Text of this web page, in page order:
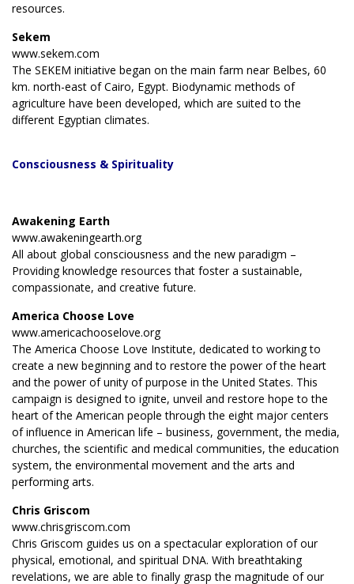
resources.
Sekem
www.sekem.com
The SEKEM initiative began on the main farm near Belbes, 60
km. north-east of Cairo, Egypt. Biodynamic methods of
agriculture have been developed, which are suited to the
different Egyptian climates.
Consciousness & Spirituality
Awakening Earth
www.awakeningearth.org
All about global consciousness and the new paradigm –
Providing knowledge resources that foster a sustainable,
compassionate, and creative future.
America Choose Love
www.americachooselove.org
The America Choose Love Institute, dedicated to working to
create a new beginning and to restore the power of the heart
and the power of unity of purpose in the United States. This
campaign is designed to ignite, unveil and restore hope to the
heart of the American people through the eight major centers
of influence in American life – business, government, the media,
churches, the scientific and medical communities, the education
system, the environmental movement and the arts and
performing arts.
Chris Griscom
www.chrisgriscom.com
Chris Griscom guides us on a spectacular exploration of our
physical, emotional, and spiritual DNA. With breathtaking
revelations, we are able to finally grasp the magnitude of our